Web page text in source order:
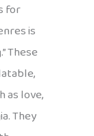
for
is
These
as love,
They